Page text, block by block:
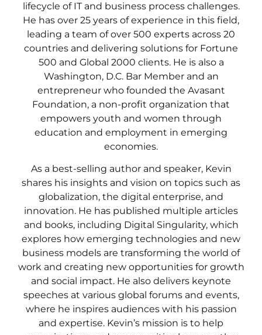
lifecycle of IT and business process challenges.
He has over 25 years of experience in this field,
leading a team of over 500 experts across 20
countries and delivering solutions for Fortune
500 and Global 2000 clients. He is also a
Washington, D.C. Bar Member and an
entrepreneur who founded the Avasant
Foundation, a non-profit organization that
empowers youth and women through
education and employment in emerging
economies.
As a best-selling author and speaker, Kevin
shares his insights and vision on topics such as
globalization, the digital enterprise, and
innovation. He has published multiple articles
and books, including Digital Singularity, which
explores how emerging technologies and new
business models are transforming the world of
work and creating new opportunities for growth
and social impact. He also delivers keynote
speeches at various global forums and events,
where he inspires audiences with his passion
and expertise. Kevin’s mission is to help